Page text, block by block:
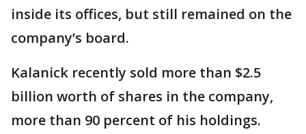
inside its offices, but still remained on the
company’s board.
Kalanick recently sold more than $2.5
billion worth of shares in the company,
more than 90 percent of his holdings.